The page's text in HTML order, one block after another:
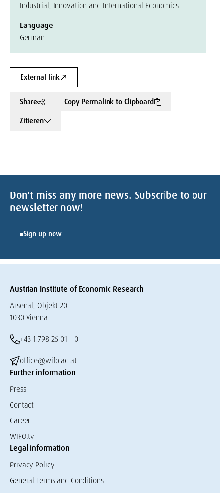
Industrial, Innovation and International Economics
Language
German
External link
Share
Copy Permalink to Clipboard
Zitieren
Don't miss any more news. Subscribe to our
newsletter now!
Sign up now
Austrian Institute of Economic Research
Arsenal, Objekt 20
1030 Vienna
+43 1 798 26 01 – 0
office@wifo.ac.at
Further information
Press
Contact
Career
WIFO.tv
Legal information
Privacy Policy
General Terms and Conditions